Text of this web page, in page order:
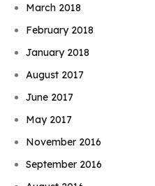
March 2018
February 2018
January 2018
August 2017
June 2017
May 2017
November 2016
September 2016